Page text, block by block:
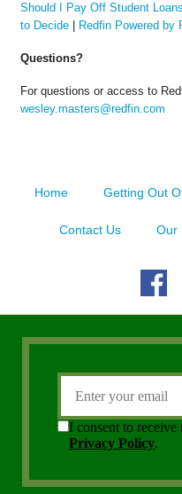
Should I Pay Off Student
to Decide| Redfin Powered by
Questions?
For questions or access to
wesley.masters@redfin.com
Home Getting Out
Contact Us Our